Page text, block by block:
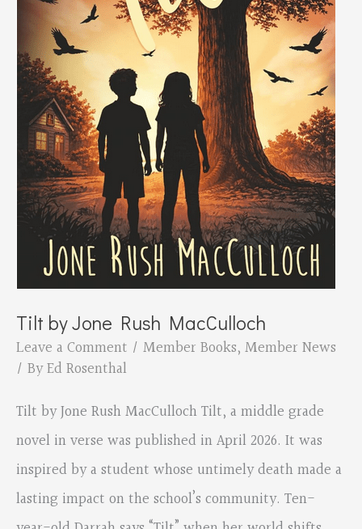
Tilt by Jone Rush MacCulloch
Leave a Comment / Member Books, Member News
/ ByEd Rosenthal
Tilt by Jone Rush MacCulloch Tilt, a middle grade
novel in verse was published in April 2026. It was
inspired by a student whose untimely death made a
lasting impact on the school’s community. Ten-